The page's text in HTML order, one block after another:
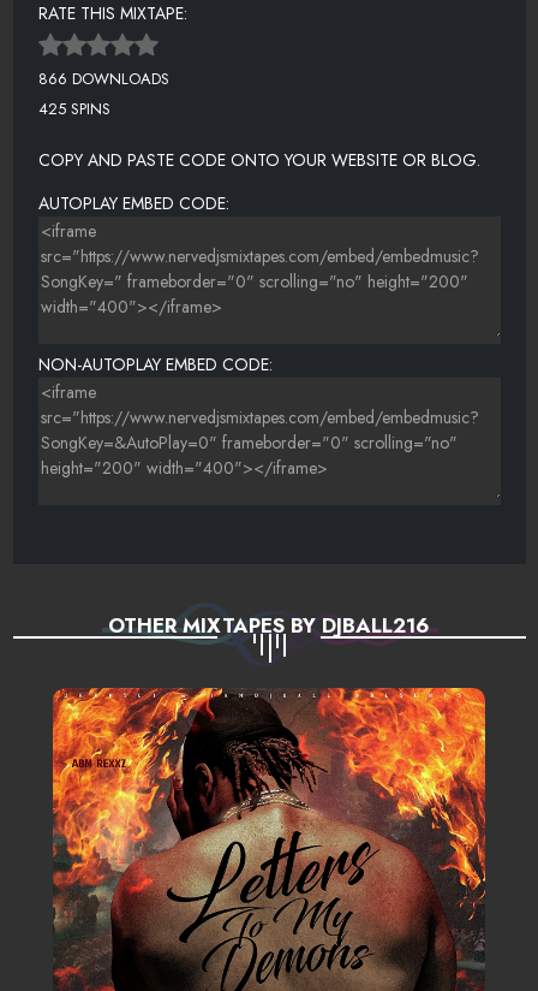
RATE THIS MIXTAPE:
866 DOWNLOADS
425 SPINS
COPY AND PASTE CODE ONTO YOUR WEBSITE OR BLOG.
AUTOPLAY EMBED CODE:
NON-AUTOPLAY EMBED CODE:
OTHER MIXTAPES BY DJBALL216